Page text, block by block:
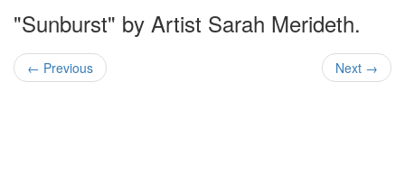
"Sunburst" by Artist Sarah Merideth.
← Previous Next →